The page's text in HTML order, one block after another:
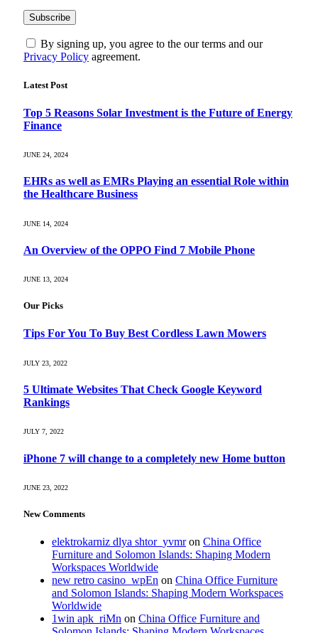
By signing up, you agree to the our terms and our
Privacy Policy agreement.
Latest Post
Top 5 Reasons Solar Investment is the Future of Energy
Finance
JUNE 24, 2024
EHRs as well as EMRs Playing an essential Role within
the Healthcare Business
JUNE 14, 2024
An Overview of the OPPO Find 7 Mobile Phone
JUNE 13, 2024
Our Picks
Tips For You To Buy Best Cordless Lawn Mowers
JULY 23, 2022
5 Ultimate Websites That Check Google Keyword
Rankings
JULY 7, 2022
iPhone 7 will change to a completely new Home button
JUNE 23, 2022
New Comments
elektrokarniz dlya shtor_yvmron China Office
Furniture and Solomon Islands: Shaping Modern
Workspaces Worldwide
new retro casino_wpEn on China Office Furniture
and Solomon Islands: Shaping Modern Workspaces
Worldwide
1win apk_riMn on China Office Furniture and